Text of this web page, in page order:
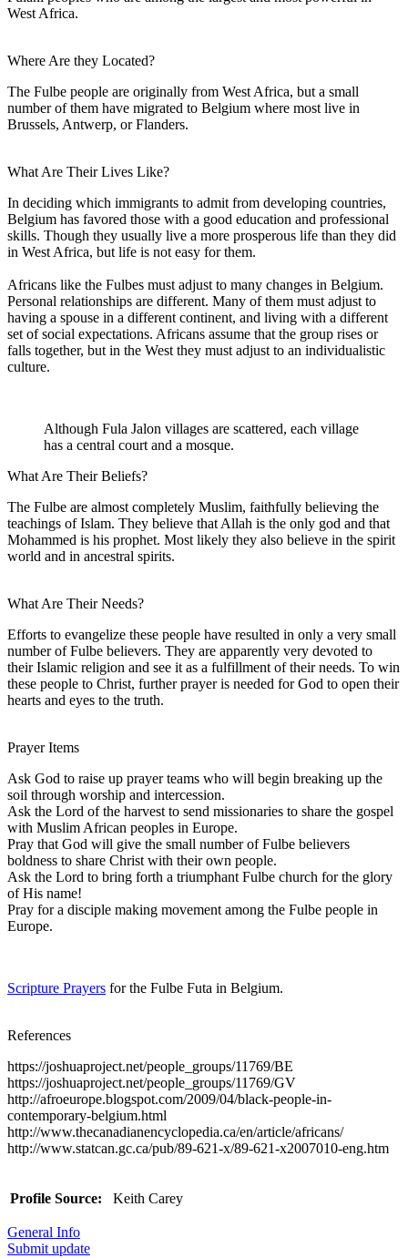
West Africa.
Where Are they Located?
The Fulbe people are originally from West Africa, but a small
number of them have migrated to Belgium where most live in
Brussels, Antwerp, or Flanders.
What Are Their Lives Like?
In deciding which immigrants to admit from developing countries,
Belgium has favored those with a good education and professional
skills. Though they usually live a more prosperous life than they did
in West Africa, but life is not easy for them.
Africans like the Fulbes must adjust to many changes in Belgium.
Personal relationships are different. Many of them must adjust to
having a spouse in a different continent, and living with a different
set of social expectations. Africans assume that the group rises or
falls together, but in the West they must adjust to an individualistic
culture.
Although Fula Jalon villages are scattered, each village
has a central court and a mosque.
What Are Their Beliefs?
The Fulbe are almost completely Muslim, faithfully believing the
teachings of Islam. They believe that Allah is the only god and that
Mohammed is his prophet. Most likely they also believe in the spirit
world and in ancestral spirits.
What Are Their Needs?
Efforts to evangelize these people have resulted in only a very small
number of Fulbe believers. They are apparently very devoted to
their Islamic religion and see it as a fulfillment of their needs. To win
these people to Christ, further prayer is needed for God to open their
hearts and eyes to the truth.
Prayer Items
Ask God to raise up prayer teams who will begin breaking up the
soil through worship and intercession.
Ask the Lord of the harvest to send missionaries to share the gospel
with Muslim African peoples in Europe.
Pray that God will give the small number of Fulbe believers
boldness to share Christ with their own people.
Ask the Lord to bring forth a triumphant Fulbe church for the glory
of His name!
Pray for a disciple making movement among the Fulbe people in
Europe.
Scripture Prayers for the Fulbe Futa in Belgium.
References
https://joshuaproject.net/people_groups/11769/BE
https://joshuaproject.net/people_groups/11769/GV
http://afroeurope.blogspot.com/2009/04/black-people-in-
contemporary-belgium.html
http://www.thecanadianencyclopedia.ca/en/article/africans/
http://www.statcan.gc.ca/pub/89-621-x/89-621-x2007010-eng.htm
Profile Source: Keith Carey
General Info
Submit update